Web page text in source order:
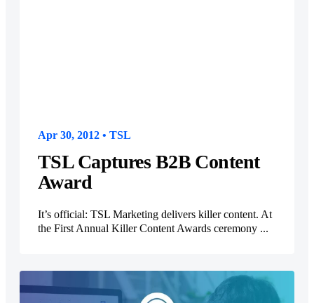
Apr 30, 2012 • TSL
TSL Captures B2B Content
Award
It’s official: TSL Marketing delivers killer content. At
the First Annual Killer Content Awards ceremony ...